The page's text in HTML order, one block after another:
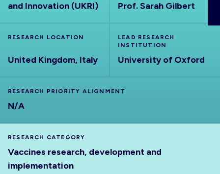
and Innovation (UKRI)
Prof. Sarah Gilbert
RESEARCH LOCATION
United Kingdom, Italy
LEAD RESEARCH
INSTITUTION
University of Oxford
RESEARCH PRIORITY ALIGNMENT
N/A
RESEARCH CATEGORY
Vaccines research, development and
implementation